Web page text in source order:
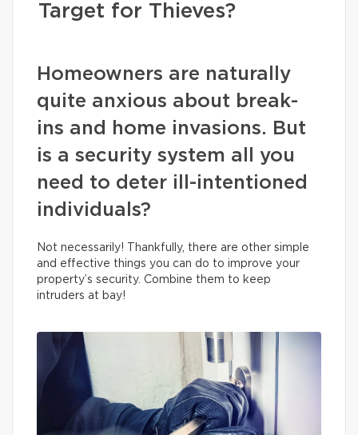
Target for Thieves?
Homeowners are naturally
quite anxious about break-
ins and home invasions. But
is a security system all you
need to deter ill-intentioned
individuals?
Not necessarily! Thankfully, there are other simple
and effective things you can do to improve your
property’s security. Combine them to keep
intruders at bay!